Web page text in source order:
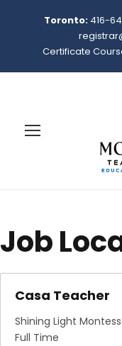
Toronto: 416-
Certificate
Job
Casa Teacher
Shining Light
Full Time